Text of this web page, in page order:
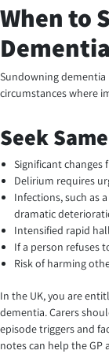
When to
Sundowning dementia
circumstances where
Seek
Significant
Delirium requires
Infections, such as
dramatic
Intensified rapid
If a person refuses
Risk of harming
In the UK, you are
dementia. Carers
episode triggers and
notes can help the GP